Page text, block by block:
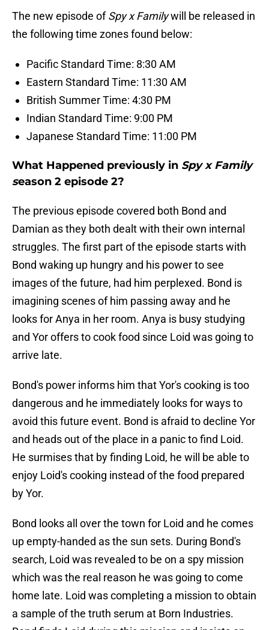
The new episode ofSpy x Familywill be released in
the following time zones found below:
Pacific Standard Time: 8:30 AM
Eastern Standard Time: 11:30 AM
British Summer Time: 4:30 PM
Indian Standard Time: 9:00 PM
Japanese Standard Time: 11:00 PM
What Happened previously in Spy x Family
season 2 episode 2?
The previous episode covered both Bond and
Damian as they both dealt with their own internal
struggles. The first part of the episode starts with
Bond waking up hungry and his power to see
images of the future, had him perplexed. Bond is
imagining scenes of him passing away and he
looks for Anya in her room. Anya is busy studying
and Yor offers to cook food since Loid was going to
arrive late.
Bond's power informs him that Yor's cooking is too
dangerous and he immediately looks for ways to
avoid this future event. Bond is afraid to decline Yor
and heads out of the place in a panic to find Loid.
He surmises that by finding Loid, he will be able to
enjoy Loid's cooking instead of the food prepared
by Yor.
Bond looks all over the town for Loid and he comes
up empty-handed as the sun sets. During Bond's
search, Loid was revealed to be on a spy mission
which was the real reason he was going to come
home late. Loid was completing a mission to obtain
a sample of the truth serum at Born Industries.